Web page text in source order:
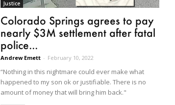
Justice
Colorado Springs agrees to pay
nearly $3M settlement after fatal
police...
Andrew Emett - February 10, 2022
“Nothing in this nightmare could ever make what
happened to my son ok or justifiable. There is no
amount of money that will bring him back."